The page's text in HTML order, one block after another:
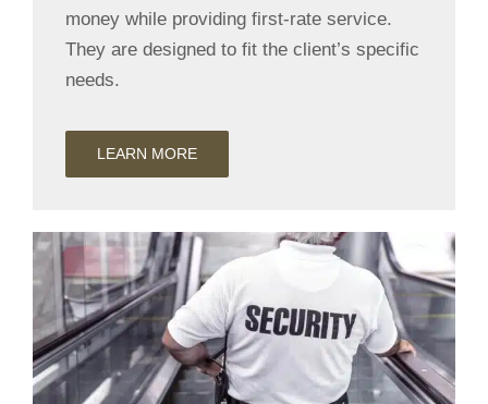
money while providing first-rate service.
They are designed to fit the client’s specific
needs.
LEARN MORE